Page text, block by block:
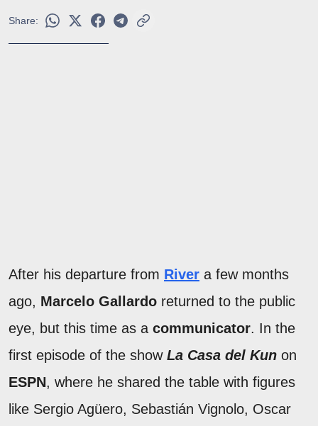
Share:
After his departure from River a few months
ago, Marcelo Gallardo returned to the public
eye, but this time as a communicator. In the
first episode of the show La Casa del Kun on
ESPN, where he shared the table with figures
like Sergio Agüero, Sebastián Vignolo, Oscar